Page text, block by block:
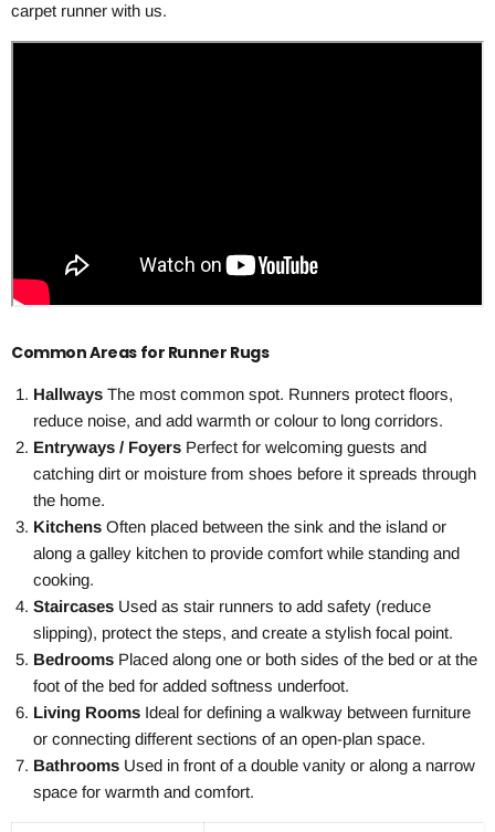
carpet runner with us.
Common Areas for Runner Rugs
Hallways The most common spot. Runners protect floors,
reduce noise, and add warmth or colour to long corridors.
Entryways / Foyers Perfect for welcoming guests and
catching dirt or moisture from shoes before it spreads through
the home.
Kitchens Often placed between the sink and the island or
along a galley kitchen to provide comfort while standing and
cooking.
Staircases Used as stair runners to add safety (reduce
slipping), protect the steps, and create a stylish focal point.
Bedrooms Placed along one or both sides of the bed or at the
foot of the bed for added softness underfoot.
Living Rooms Ideal for defining a walkway between furniture
or connecting different sections of an open-plan space.
Bathrooms Used in front of a double vanity or along a narrow
space for warmth and comfort.